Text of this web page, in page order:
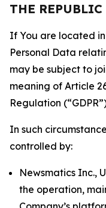
THE
If You are located
Personal Data
may be subject to
meaning of Article
Regulation
In such
controlled by:
Newsmatics Inc.,
the operation,